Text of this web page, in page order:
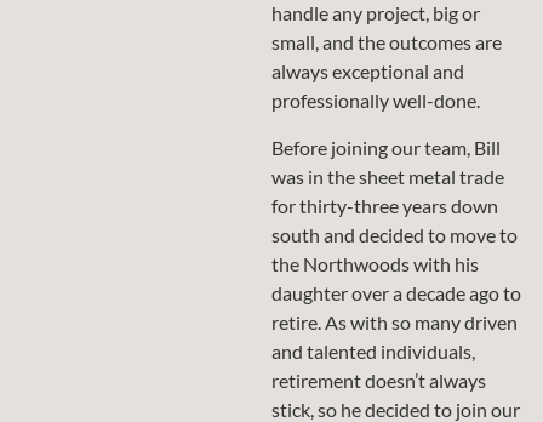
handle any project, big or
small, and the outcomes are
always exceptional and
professionally well-done.
Before joining our team, Bill
was in the sheet metal trade
for thirty-three years down
south and decided to move to
the Northwoods with his
daughter over a decade ago to
retire. As with so many driven
and talented individuals,
retirement doesn’t always
stick, so he decided to join our